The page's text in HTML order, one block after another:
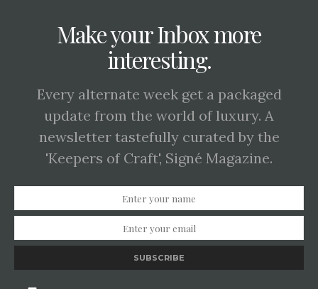
Make your Inbox more
interesting.
Every alternate week get a packaged
update from the world of luxury. A
newsletter tastefully curated by the
'Keepers of Craft', Signé Magazine.
SUBSCRIBE